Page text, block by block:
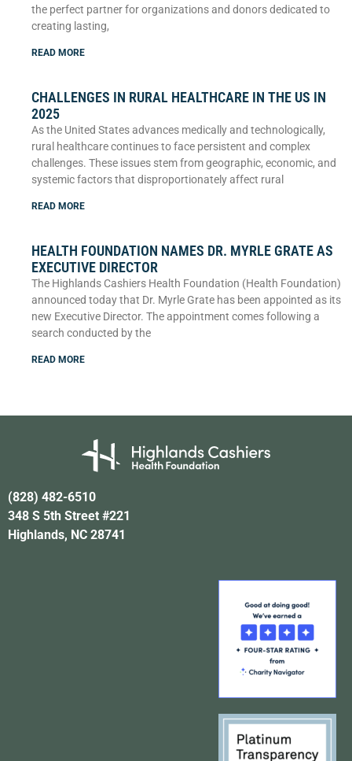
the perfect partner for organizations and donors dedicated to
creating lasting,
READ MORE
CHALLENGES IN RURAL HEALTHCARE IN THE US IN
2025
As the United States advances medically and technologically,
rural healthcare continues to face persistent and complex
challenges. These issues stem from geographic, economic, and
systemic factors that disproportionately affect rural
READ MORE
HEALTH FOUNDATION NAMES DR. MYRLE GRATE AS
EXECUTIVE DIRECTOR
The Highlands Cashiers Health Foundation (Health Foundation)
announced today that Dr. Myrle Grate has been appointed as its
new Executive Director. The appointment comes following a
search conducted by the
READ MORE
(828) 482-6510
348 S 5th Street #221
Highlands, NC 28741